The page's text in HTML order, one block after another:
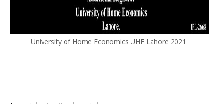
University of Home Economics UHE Lahore 2021